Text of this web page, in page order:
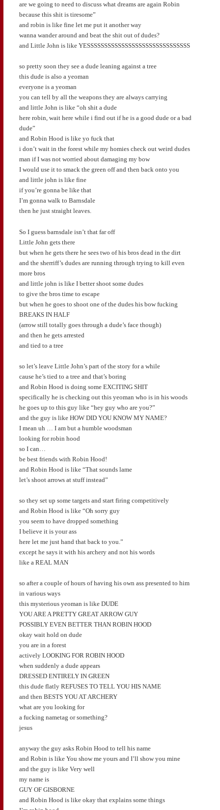
are we going to need to discuss what dreams are again Robin
because this shit is tiresome”
and robin is like fine let me put it another way
wanna wander around and beat the shit out of dudes?
and Little John is like YESSSSSSSSSSSSSSSSSSSSSSSSSSSSSS
so pretty soon they see a dude leaning against a tree
this dude is also a yeoman
everyone is a yeoman
you can tell by all the weapons they are always carrying
and little John is like “oh shit a dude
here robin, wait here while i find out if he is a good dude or a bad
dude”
and Robin Hood is like yo fuck that
i don’t wait in the forest while my homies check out weird dudes
man if I was not worried about damaging my bow
I would use it to smack the green off and then back onto you
and little john is like fine
if you’re gonna be like that
I’m gonna walk to Barnsdale
then he just straight leaves.
So I guess barnsdale isn’t that far off
Little John gets there
but when he gets there he sees two of his bros dead in the dirt
and the sherriff’s dudes are running through trying to kill even
more bros
and little john is like I better shoot some dudes
to give the bros time to escape
but when he goes to shoot one of the dudes his bow fucking
BREAKS IN HALF
(arrow still totally goes through a dude’s face though)
and then he gets arrested
and tied to a tree
so let’s leave Little John’s part of the story for a while
cause he’s tied to a tree and that’s boring
and Robin Hood is doing some EXCITING SHIT
specifically he is checking out this yeoman who is in his woods
he goes up to this guy like “hey guy who are you?”
and the guy is like HOW DID YOU KNOW MY NAME?
I mean uh … I am but a humble woodsman
looking for robin hood
so I can…
be best friends with Robin Hood!
and Robin Hood is like “That sounds lame
let’s shoot arrows at stuff instead”
so they set up some targets and start firing competitively
and Robin Hood is like “Oh sorry guy
you seem to have dropped something
I believe it is your ass
here let me just hand that back to you.”
except he says it with his archery and not his words
like a REAL MAN
so after a couple of hours of having his own ass presented to him
in various ways
this mysterious yeoman is like DUDE
YOU ARE A PRETTY GREAT ARROW GUY
POSSIBLY EVEN BETTER THAN ROBIN HOOD
okay wait hold on dude
you are in a forest
actively LOOKING FOR ROBIN HOOD
when suddenly a dude appears
DRESSED ENTIRELY IN GREEN
this dude flatly REFUSES TO TELL YOU HIS NAME
and then BESTS YOU AT ARCHERY
what are you looking for
a fucking nametag or something?
jesus
anyway the guy asks Robin Hood to tell his name
and Robin is like You show me yours and I’ll show you mine
and the guy is like Very well
my name is
GUY OF GISBORNE
and Robin Hood is like okay that explains some things